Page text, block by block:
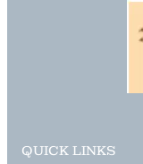
QUICK LINKS